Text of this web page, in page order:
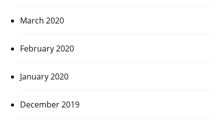
March 2020
February 2020
January 2020
December 2019